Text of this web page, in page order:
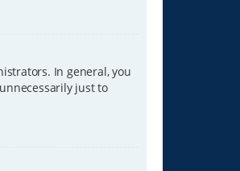
In general, you
just to